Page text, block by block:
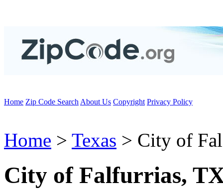
Home Zip Code Search About Us Copyright Privacy Policy
Home > Texas > City of
City of Falfurrias,